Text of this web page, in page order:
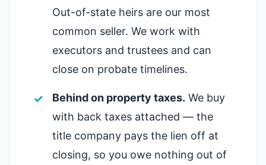
Out-of-state heirs are our most
common seller. We work with
executors and trustees and can
close on probate timelines.
Behind on property taxes. We buy
with back taxes attached — the
title company pays the lien off at
closing, so you owe nothing out of